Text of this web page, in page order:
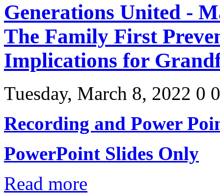
Generations United -
The Family First
Implications for
Tuesday, March 8, 2022 0 0
Recording and Power
PowerPoint Slides Only
Read more